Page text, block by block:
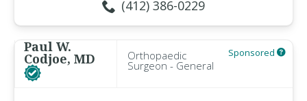
(412) 386-0229
Paul W.
Codjoe, MD Orthopaedic
Surgeon - General
Sponsored